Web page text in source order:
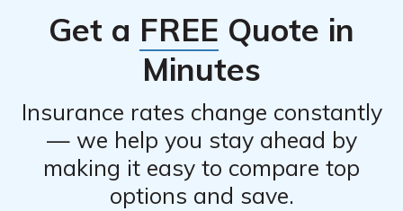
claim.Get a FREE Quote in
Minutes
Insurance rates change constantly
— we help you stay ahead by
making it easy to compare top
options and save.